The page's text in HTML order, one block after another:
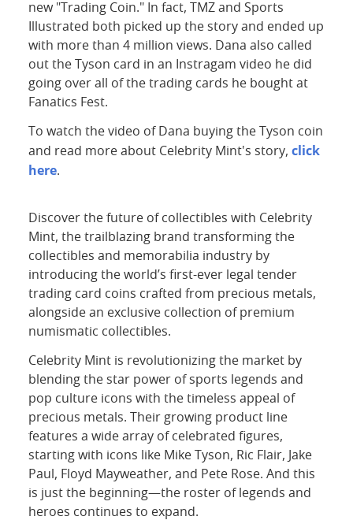
new "Trading Coin." In fact, TMZ and Sports
Illustrated both picked up the story and ended up
with more than 4 million views. Dana also called
out the Tyson card in an Instragam video he did
going over all of the trading cards he bought at
Fanatics Fest.
To watch the video of Dana buying the Tyson coin
and read more about Celebrity Mint's story, click
here.
Discover the future of collectibles with Celebrity
Mint, the trailblazing brand transforming the
collectibles and memorabilia industry by
introducing the world’s first-ever legal tender
trading card coins crafted from precious metals,
alongside an exclusive collection of premium
numismatic collectibles.
Celebrity Mint is revolutionizing the market by
blending the star power of sports legends and
pop culture icons with the timeless appeal of
precious metals. Their growing product line
features a wide array of celebrated figures,
starting with icons like Mike Tyson, Ric Flair, Jake
Paul, Floyd Mayweather, and Pete Rose. And this
is just the beginning—the roster of legends and
heroes continues to expand.